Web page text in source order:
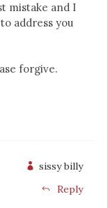
mistake and I
address you
forgive.
sissy billy
Reply